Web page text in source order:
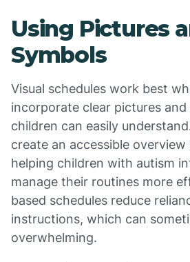
Using Pictures
Symbols
Visual schedules work best
incorporate clear pictures
children can easily
create an accessible
helping children with autism
manage their routines more
based schedules reduce
instructions, which can
overwhelming.